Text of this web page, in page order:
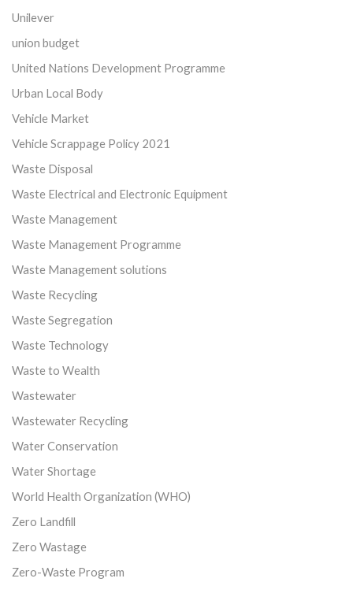
Unilever
union budget
United Nations Development Programme
Urban Local Body
Vehicle Market
Vehicle Scrappage Policy 2021
Waste Disposal
Waste Electrical and Electronic Equipment
Waste Management
Waste Management Programme
Waste Management solutions
Waste Recycling
Waste Segregation
Waste Technology
Waste to Wealth
Wastewater
Wastewater Recycling
Water Conservation
Water Shortage
World Health Organization (WHO)
Zero Landfill
Zero Wastage
Zero-Waste Program